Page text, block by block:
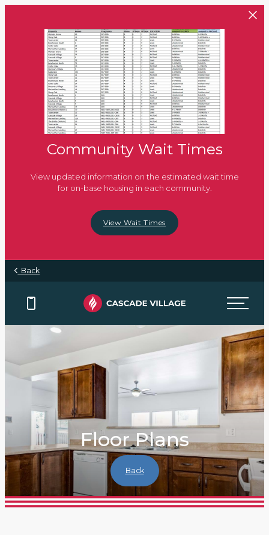
Community Wait Times
View updated information on the estimated wait time
for on-base housing in each community.
View Wait Times
Back
Floor Plans
Back